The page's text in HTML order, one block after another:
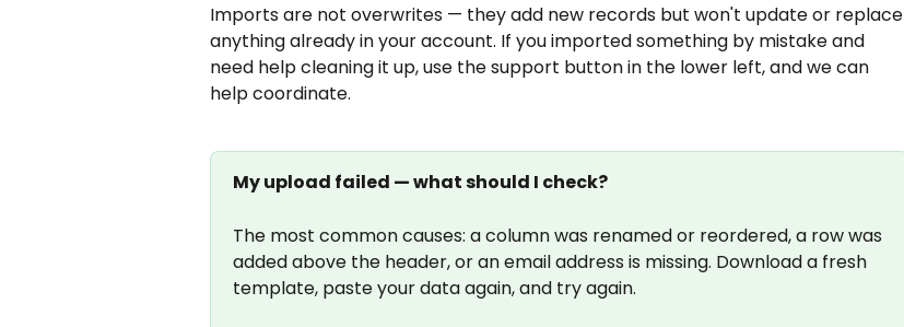
Imports are not overwrites — they add new records but won't update or replace
anything already in your account. If you imported something by mistake and
need help cleaning it up, use the support button in the lower left, and we can
help coordinate.
My upload failed — what should I check?
The most common causes: a column was renamed or reordered, a row was
added above the header, or an email address is missing. Download a fresh
template, paste your data again, and try again.